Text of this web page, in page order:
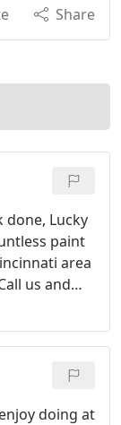
Share
Lucky
paint
area
us and
We
doing at